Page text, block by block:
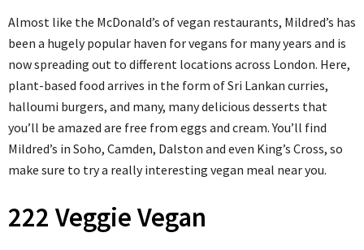
Almost like the McDonald’s of vegan restaurants, Mildred’s has
been a hugely popular haven for vegans for many years and is
now spreading out to different locations across London. Here,
plant-based food arrives in the form of Sri Lankan curries,
halloumi burgers, and many, many delicious desserts that
you’ll be amazed are free from eggs and cream. You’ll find
Mildred’s in Soho, Camden, Dalston and even King’s Cross, so
make sure to try a really interesting vegan meal near you.
222 Veggie Vegan